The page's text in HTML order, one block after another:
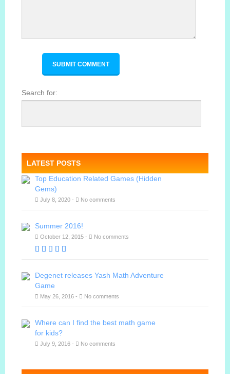
Search for:
LATEST POSTS
Top Education Related Games (Hidden
Gems)
July 8, 2020 - No comments
Summer 2016!
October 12, 2015 - No comments
Degenet releases Yash Math Adventure
Game
May 26, 2016 - No comments
Where can I find the best math game
for kids?
July 9, 2016 - No comments